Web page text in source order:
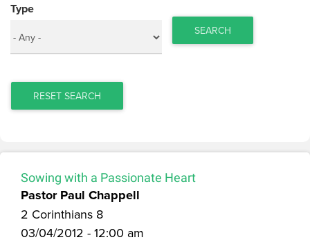
Type
SEARCH
RESET SEARCH
Sowing with a Passionate Heart
Pastor Paul Chappell
2 Corinthians 8
03/04/2012 - 12:00 am